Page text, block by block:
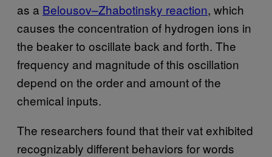
as a Belousov–Zhabotinsky reaction, which
causes the concentration of hydrogen ions in
the beaker to oscillate back and forth. The
frequency and magnitude of this oscillation
depend on the order and amount of the
chemical inputs.
The researchers found that their vat exhibited
recognizably different behaviors for words